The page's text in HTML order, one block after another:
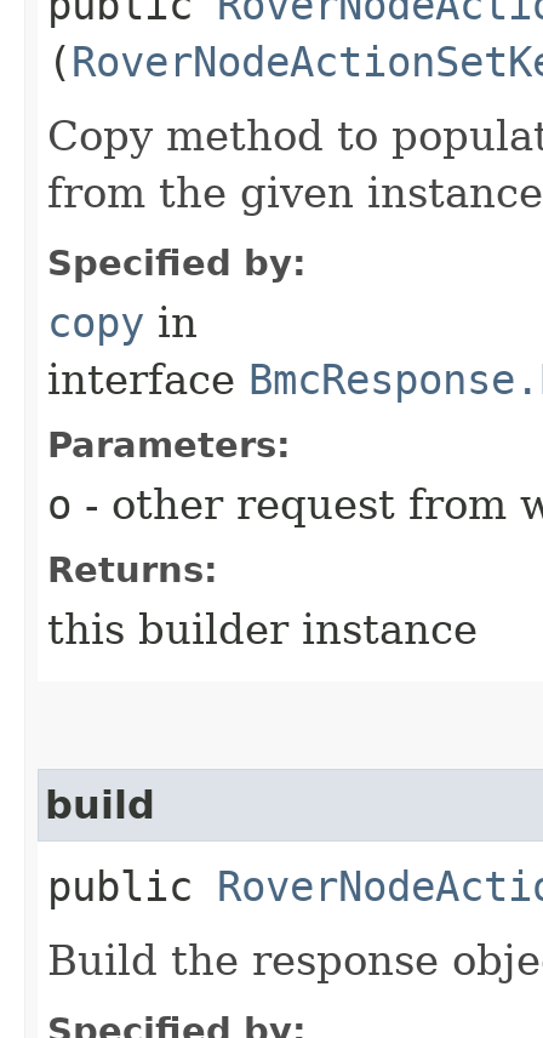
(
Copy method to
from the given
Specified by:
copy in
interface
Parameters:
o - other request from
Returns:
this builder instance
build
public
Build the response